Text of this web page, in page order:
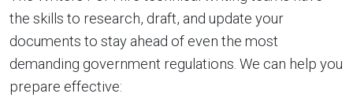
the skills to research, draft, and update your
documents to stay ahead of even the most
demanding government regulations. We can help you
prepare effective: